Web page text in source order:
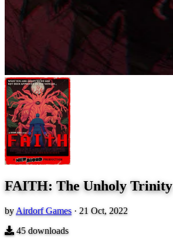
FAITH: The Unholy Trinity
by Airdorf Games · 21 Oct, 2022
45downloads